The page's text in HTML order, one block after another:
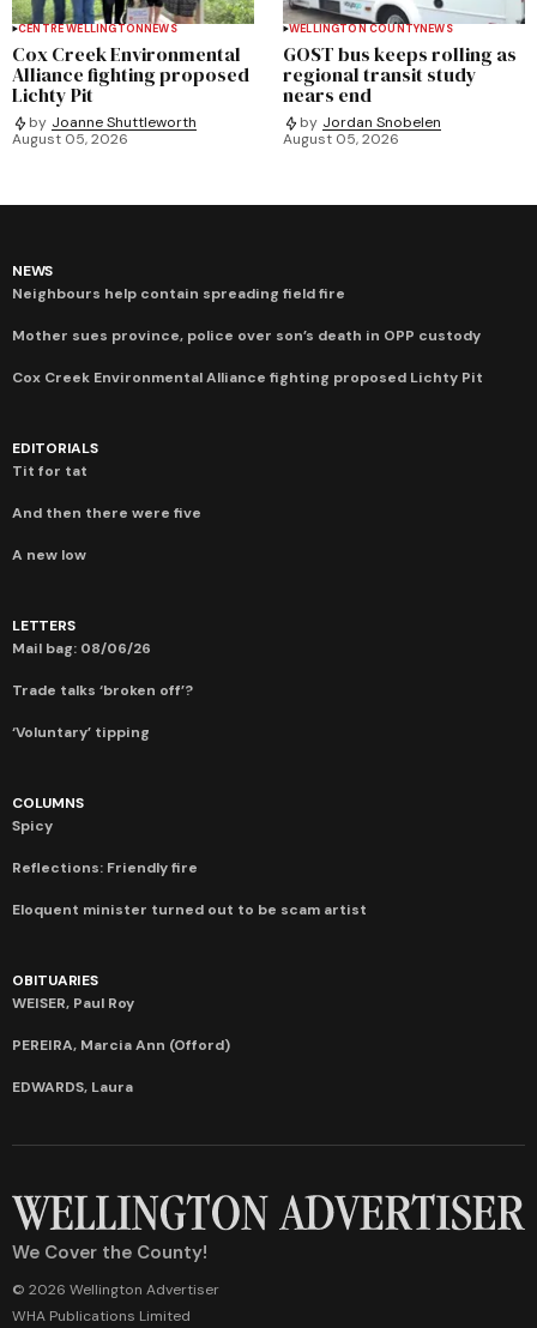
CENTRE WELLINGTONNEWS
Cox Creek Environmental
Alliance fighting proposed
Lichty Pit
by Joanne Shuttleworth
August 05, 2026
WELLINGTON COUNTYNEWS
GOST bus keeps rolling as
regional transit study
nears end
by Jordan Snobelen
August 05, 2026
NEWS
Neighbours help contain spreading field fire
Mother sues province, police over son’s death in OPP custody
Cox Creek Environmental Alliance fighting proposed Lichty Pit
EDITORIALS
Tit for tat
And then there were five
A new low
LETTERS
Mail bag: 08/06/26
Trade talks ‘broken off’?
‘Voluntary’ tipping
COLUMNS
Spicy
Reflections: Friendly fire
Eloquent minister turned out to be scam artist
OBITUARIES
WEISER, Paul Roy
PEREIRA, Marcia Ann (Offord)
EDWARDS, Laura
We Cover the County!
© 2026 Wellington Advertiser
WHA Publications Limited